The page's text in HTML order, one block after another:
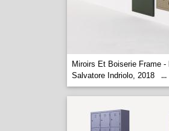
Miroirs Et Boiserie Frame -
Salvatore Indriolo, 2018
...